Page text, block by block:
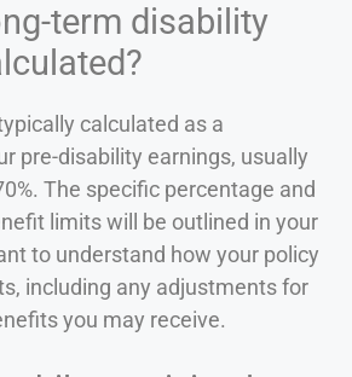
term disability
calculated as a
pre-disability earnings, usually
The specific percentage and
limits will be outlined in your
to understand how your policy
including any adjustments for
you may receive.